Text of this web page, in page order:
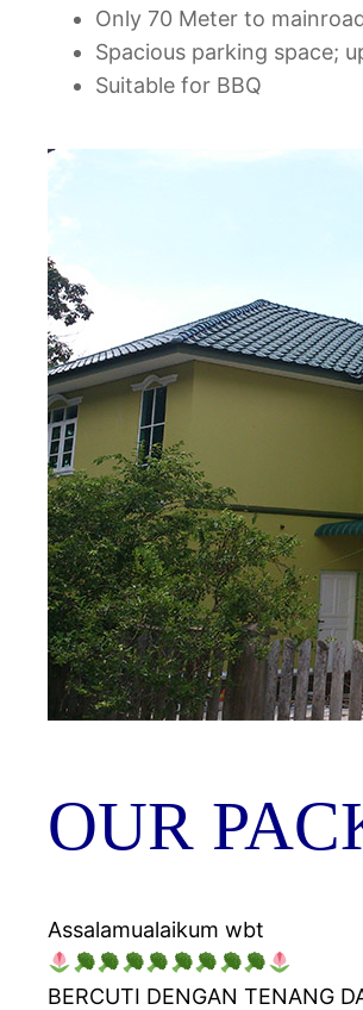
Only 70 Meter to
Spacious parking space;
Suitable for BBQ
OUR
Assalamualaikum wbt
BERCUTI DENGAN TENANG